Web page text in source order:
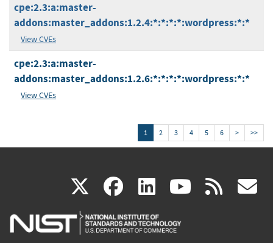
cpe:2.3:a:master-
addons:master_addons:1.2.4:*:*:*:*:wordpress:*:*
View CVEs
cpe:2.3:a:master-
addons:master_addons:1.2.6:*:*:*:*:wordpress:*:*
View CVEs
1 2 3 4 5 6 > >>
X(link
is
facebook
(link
is
linkedin
(link
is
(link rss